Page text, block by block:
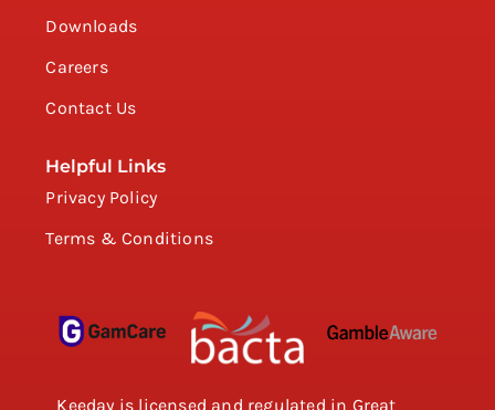
Downloads
Careers
Contact Us
Helpful Links
Privacy Policy
Terms & Conditions
Keeday is licensed and regulated in Great